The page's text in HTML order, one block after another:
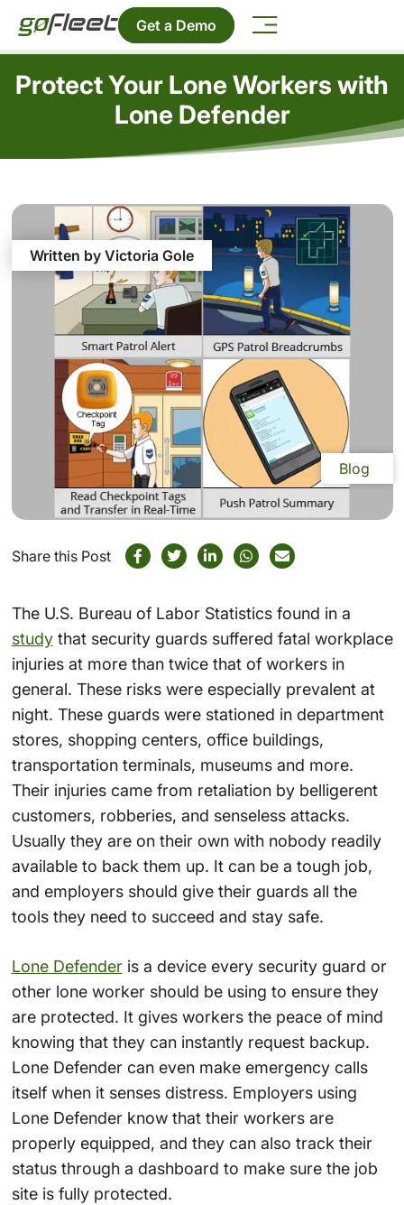
Get a Demo
Protect Your Lone Workers with
Lone Defender
Written by Victoria Gole
Blog
Share this Post
The U.S. Bureau of Labor Statistics found in a
studythat security guards suffered fatal workplace
injuries at more than twice that of workers in
general. These risks were especially prevalent at
night. These guards were stationed in department
stores, shopping centers, office buildings,
transportation terminals, museums and more.
Their injuries came from retaliation by belligerent
customers, robberies, and senseless attacks.
Usually they are on their own with nobody readily
available to back them up. It can be a tough job,
and employers should give their guards all the
tools they need to succeed and stay safe.
Lone Defenderis a device every security guard or
other lone worker should be using to ensure they
are protected. It gives workers the peace of mind
knowing that they can instantly request backup.
Lone Defender can even make emergency calls
itself when it senses distress. Employers using
Lone Defender know that their workers are
properly equipped, and they can also track their
status through a dashboard to make sure the job
site is fully protected.